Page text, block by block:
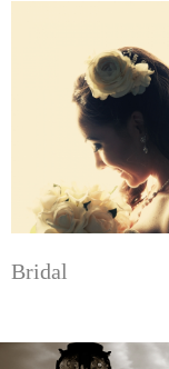
Bridal